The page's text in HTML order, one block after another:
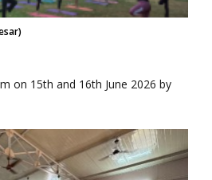
on 15th and 16th June 2026 by